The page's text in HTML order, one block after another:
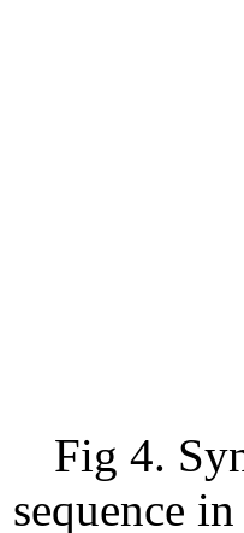
Fig 4.
sequence